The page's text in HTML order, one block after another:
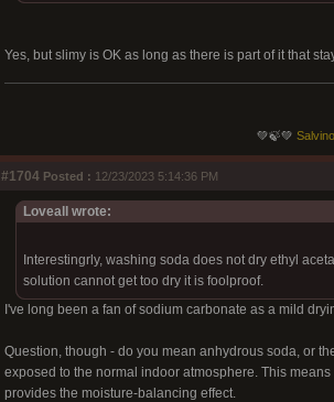
Yes, but slimy is OK as long as there is part of it that
💚🍃💚
#1704 Posted : 12/23/2023 5:14:36 PM
Loveall wrote:
Interestingrly, washing soda does not dry ethyl
solution cannot get too dry it is foolproof.
I've long been a fan of sodium carbonate as a mild
Question, though - do you mean anhydrous soda, or
exposed to the normal indoor atmosphere. This
provides the moisture-balancing effect.